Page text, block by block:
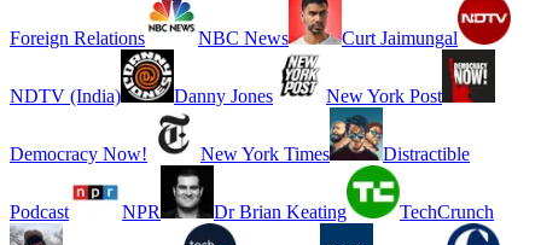
Foreign Relations NBC News Curt Jaimungal
NDTV (India) Danny Jones New York Post
Democracy Now! New York Times Distractible
Podcast NPR Dr Brian Keating TechCrunch